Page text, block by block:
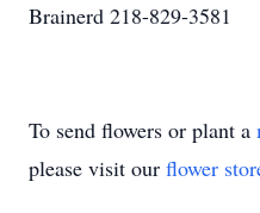
Brainerd 218-829-3581
To send flowers or plant a
please visit our flower